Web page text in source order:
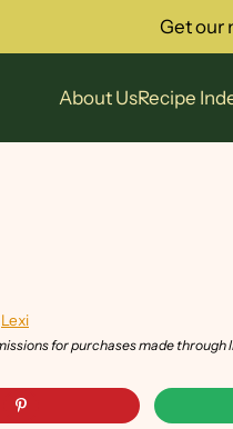
About UsRecipe
Get our
Lexi
for purchases made through